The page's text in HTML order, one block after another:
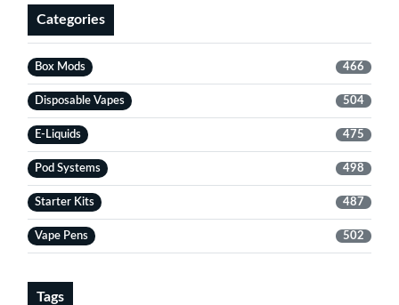
Categories
Box Mods 466
Disposable Vapes 504
E-Liquids 475
Pod Systems 498
Starter Kits 487
Vape Pens 502
Tags